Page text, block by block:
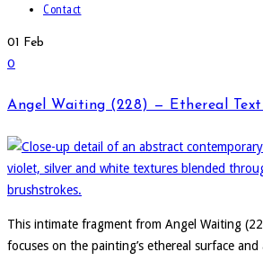
Contact
01 Feb
0
Angel Waiting (228) — Ethereal
This intimate fragment from Angel Waiting
focuses on the painting’s ethereal surface and